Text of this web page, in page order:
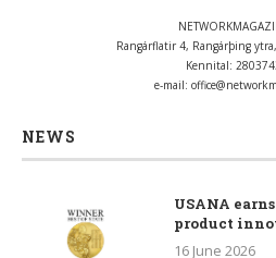
Rangárflatir 4, Rangárþing
Kennital:
e-mail:
NEWS
USANA
product
16 June 2026